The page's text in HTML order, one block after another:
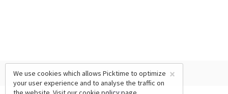
×
We use cookies which allows Picktime to optimize
your user experience and to analyse the traffic on